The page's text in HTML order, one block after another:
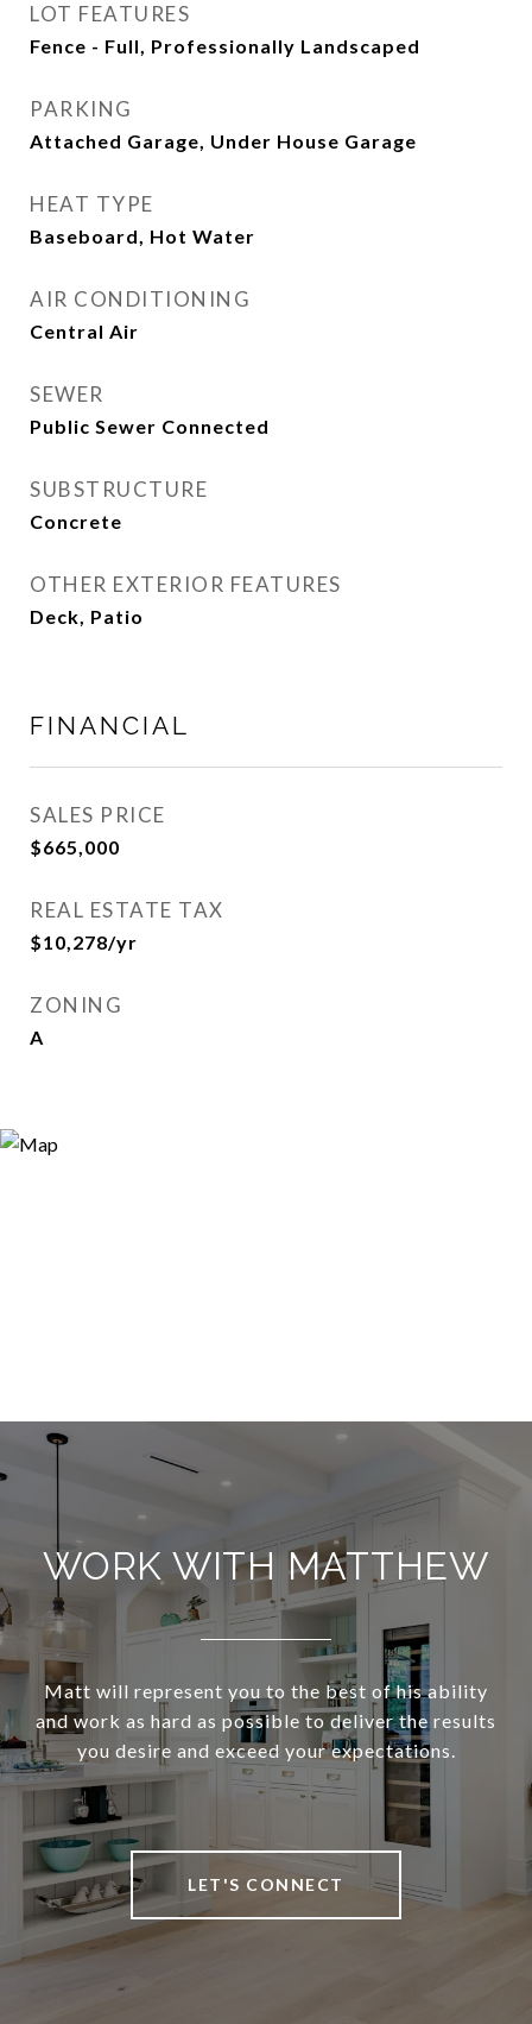
LOT FEATURES
Fence - Full, Professionally Landscaped
PARKING
Attached Garage, Under House Garage
HEAT TYPE
Baseboard, Hot Water
AIR CONDITIONING
Central Air
SEWER
Public Sewer Connected
SUBSTRUCTURE
Concrete
OTHER EXTERIOR FEATURES
Deck, Patio
FINANCIAL
SALES PRICE
$665,000
REAL ESTATE TAX
$10,278/yr
ZONING
A
WORK WITH MATTHEW
Matt will represent you to the best of his ability
and work as hard as possible to deliver the results
you desire and exceed your expectations.
LET'S CONNECT